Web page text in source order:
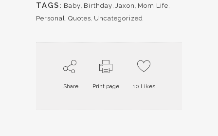
TAGS: Baby, Birthday, Jaxon , Mom Life,
Personal, Quotes, Uncategorized
Share Print page 10 Likes